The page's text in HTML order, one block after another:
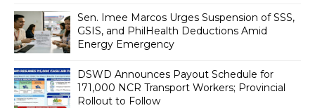
Sen. Imee Marcos Urges Suspension of SSS,
GSIS, and PhilHealth Deductions Amid
Energy Emergency
DSWD Announces Payout Schedule for
171,000 NCR Transport Workers; Provincial
Rollout to Follow